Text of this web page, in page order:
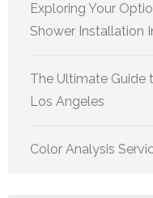
Exploring Your
Shower Installation
The Ultimate Guide
Los Angeles
Color Analysis